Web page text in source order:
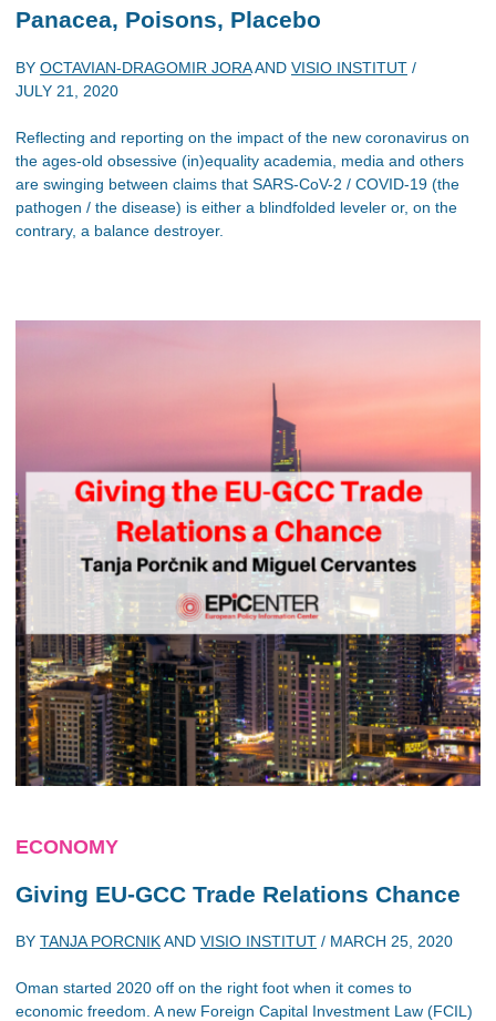
Panacea, Poisons, Placebo
BY OCTAVIAN-DRAGOMIR JORAAND VISIO INSTITUT /
JULY 21, 2020
Reflecting and reporting on the impact of the new coronavirus on
the ages-old obsessive (in)equality academia, media and others
are swinging between claims that SARS-CoV-2 / COVID-19 (the
pathogen / the disease) is either a blindfolded leveler or, on the
contrary, a balance destroyer.
ECONOMY
Giving EU-GCC Trade Relations Chance
BY TANJA PORCNIKAND VISIO INSTITUT / MARCH 25, 2020
Oman started 2020 off on the right foot when it comes to
economic freedom. A new Foreign Capital Investment Law (FCIL)